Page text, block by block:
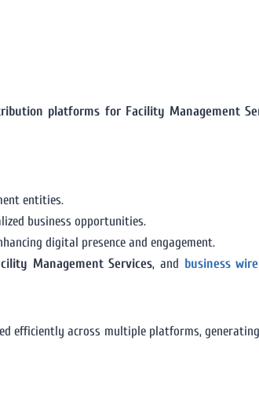
platforms for Facility Management
entities.
business opportunities.
digital presence and engagement.
Management Services, and business
efficiently across multiple platforms,